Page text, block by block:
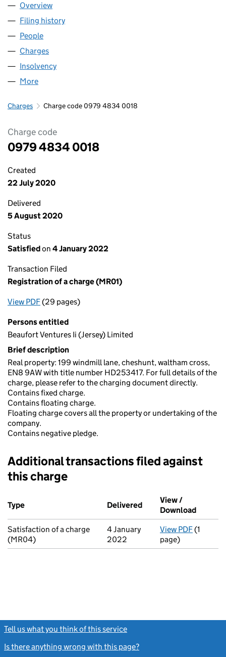
Company
Overview
Filing history
People
Charges
Insolvency
More
Charges Charge code 0979 4834 0018
Charge code
0979 4834 0018
Created
22 July 2020
Delivered
5 August 2020
Status
Satisfiedon 4 January 2022
Transaction Filed
Registration of a charge (MR01)
View PDFfor Registration of a charge (MR01)
(29 pages)
Persons entitled
Beaufort Ventures Ii (Jersey) Limited
Brief description
Real property: 199 windmill lane, cheshunt, waltham cross,
EN8 9AW with title number HD253417. For full details of the
charge, please refer to the charging document directly.
Contains fixed charge.
Contains floating charge.
Floating charge covers all the property or undertaking of the
company.
Contains negative pledge.
Additional transactions filed against
this charge
Additional transactions filed against this charge (PDF links
Type
Delivered (to Companies
View /
Download
Satisfaction of a charge
(MR04)
4 January
2022
View PDFfor
(1
page)
Tell us what you think of this service
Is there anything wrong with this page?